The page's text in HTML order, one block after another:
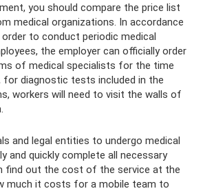
you should compare the price list
medical organizations. In accordance
order to conduct periodic medical
the employer can officially order
of medical specialists for the time
for diagnostic tests included in the
workers will need to visit the walls of
and legal entities to undergo medical
and quickly complete all necessary
find out the cost of the service at the
much it costs for a mobile team to